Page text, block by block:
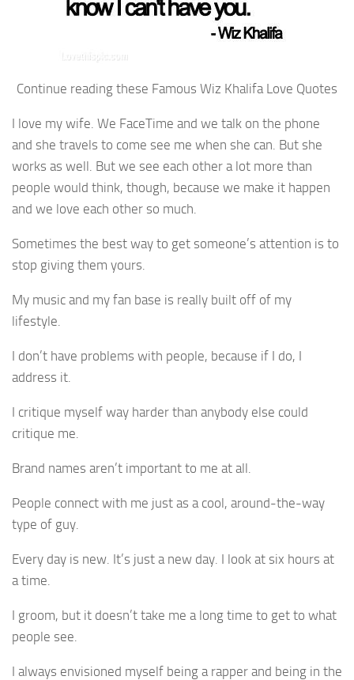
Continue reading these Famous Wiz Khalifa Love Quotes
I love my wife. We FaceTime and we talk on the phone
and she travels to come see me when she can. But she
works as well. But we see each other a lot more than
people would think, though, because we make it happen
and we love each other so much.
Sometimes the best way to get someone’s attention is to
stop giving them yours.
My music and my fan base is really built off of my
lifestyle.
I don’t have problems with people, because if I do, I
address it.
I critique myself way harder than anybody else could
critique me.
Brand names aren’t important to me at all.
People connect with me just as a cool, around-the-way
type of guy.
Every day is new. It’s just a new day. I look at six hours at
a time.
I groom, but it doesn’t take me a long time to get to what
people see.
I always envisioned myself being a rapper and being in the